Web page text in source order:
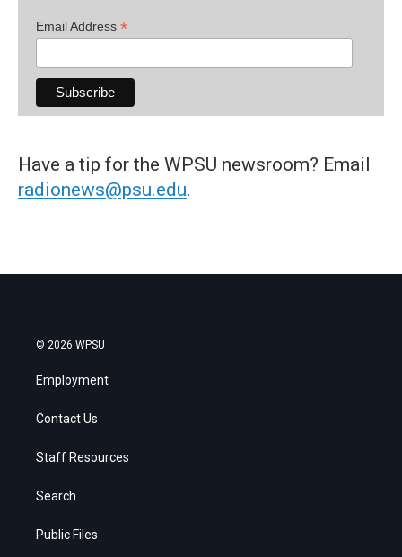
Email Address *
Have a tip for the WPSU newsroom? Email
radionews@psu.edu.
© 2026 WPSU
Employment
Contact Us
Staff Resources
Search
Public Files